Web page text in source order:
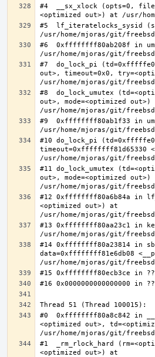
#4  __sx_xlock (opts=0,
#5  lf_iteratelocks_sysid
#6  0xffffffff80ab208f in
#7  do_lock_pi
out>, timeout=0x0,
#8  do_lock_umutex
out>, mode=<optimized out>)
#9  0xffffffff80ab1f33 in
#10 do_lock_pi
timeout=0xffffffff81d65330
#11 do_lock_umutex
out>, mode=<optimized out>)
#12 0xffffffff80a6b84a in
<optimized out>) at
#13 0xffffffff80aa23c1 in
#14 0xffffffff80a23814 in
data=0xffffffff81e6db08
#0  0xffffffff80a8c842 in
<optimized out>,
#1  _rm_rlock_hard
<optimized out>) at